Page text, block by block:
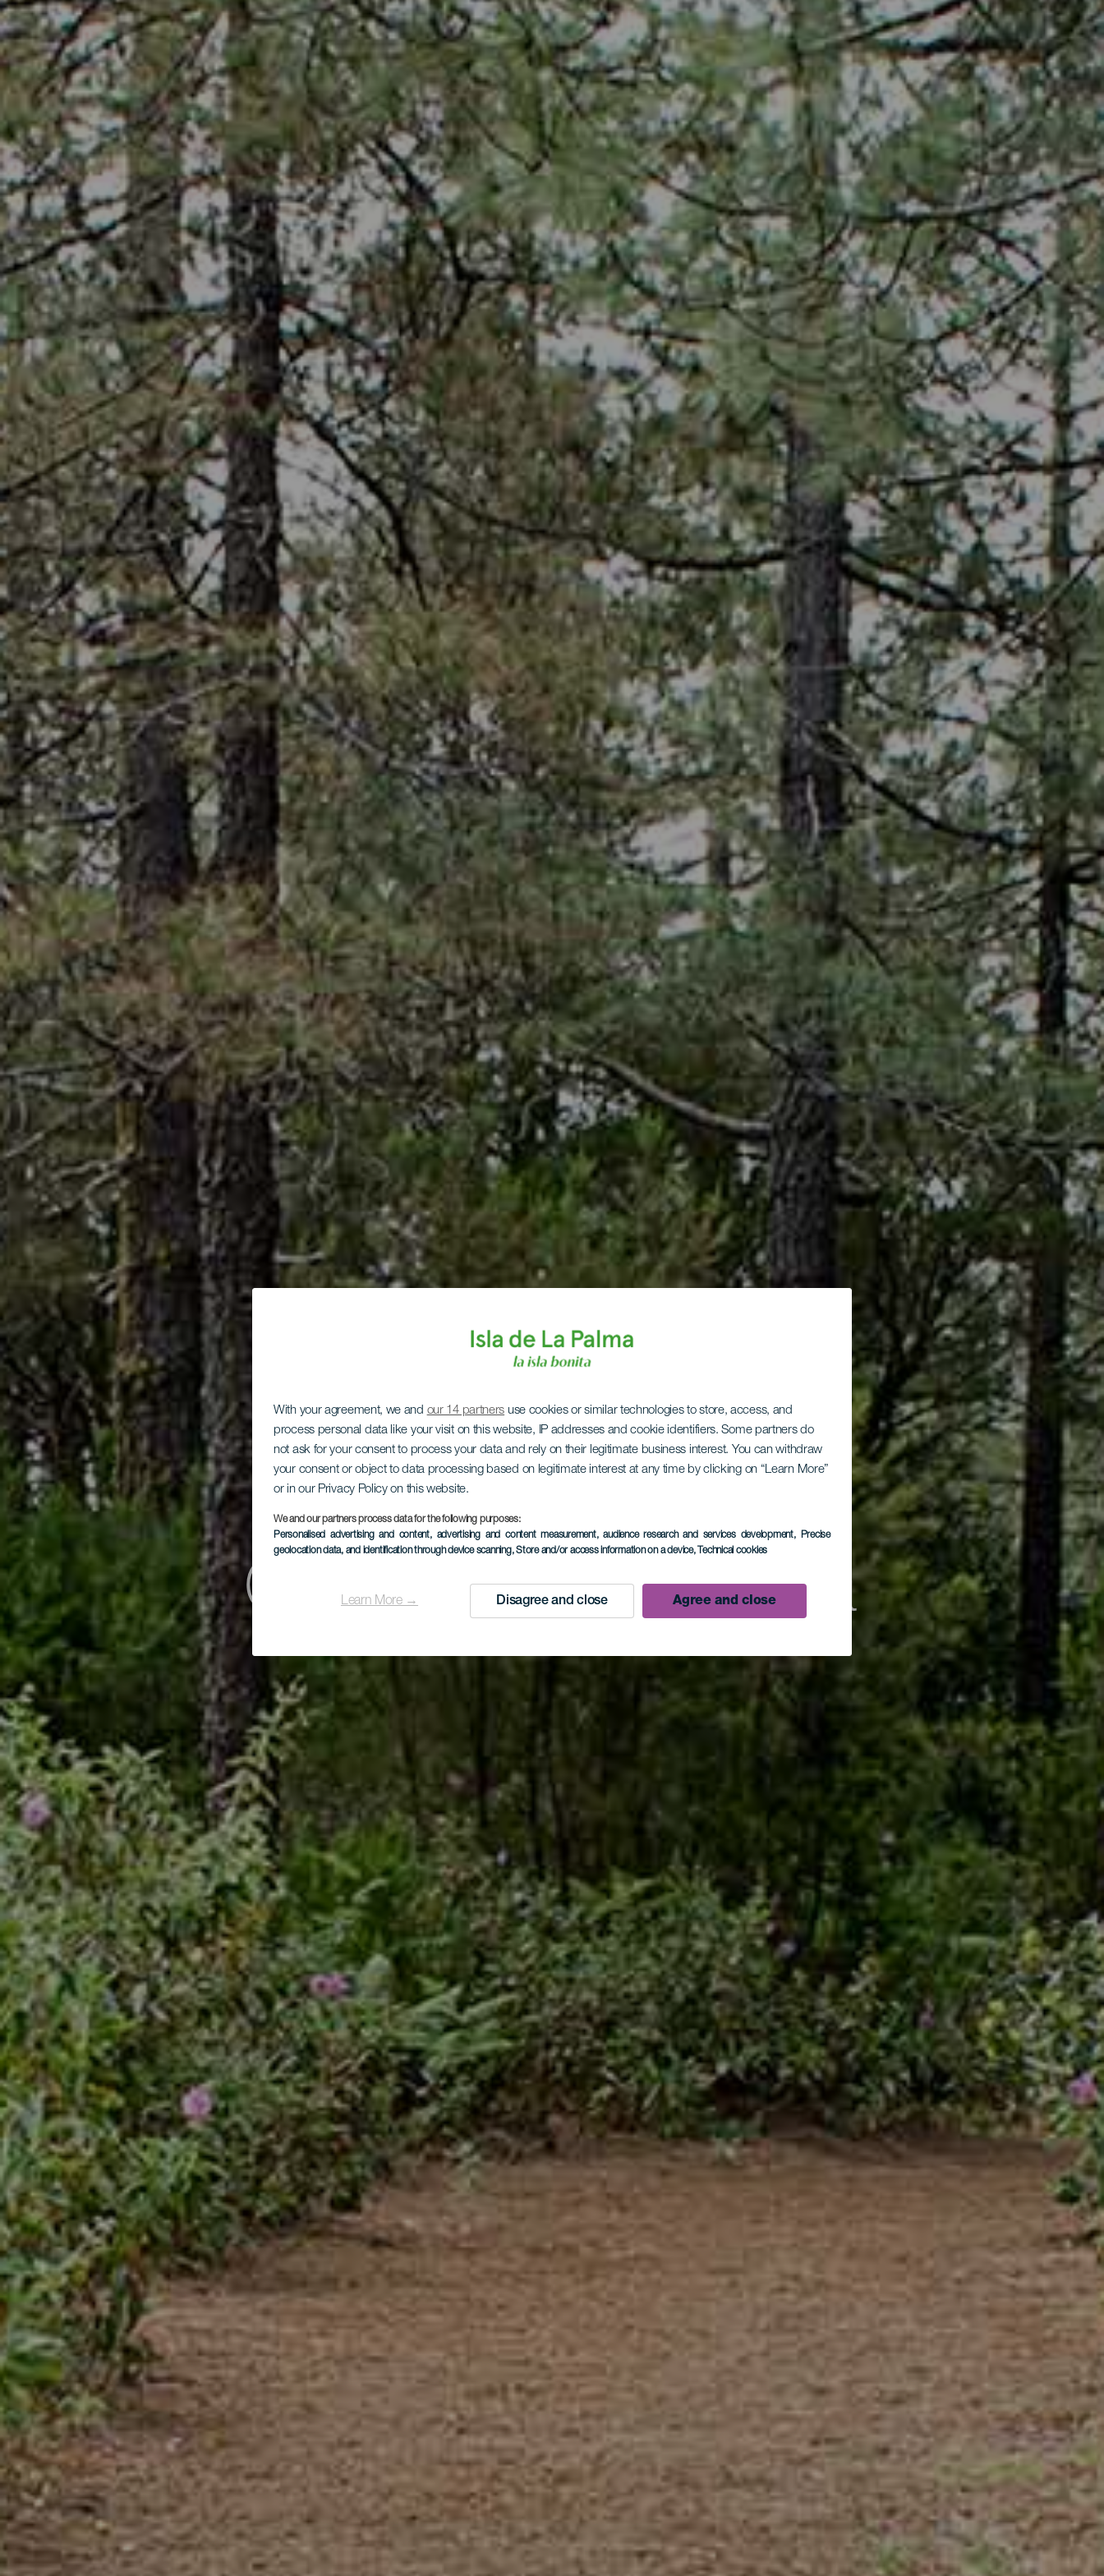
With your agreement, we and our 14 partners use cookies or similar technologies to store, access, and
process personal data like your visit on this website, IP addresses and cookie identifiers. Some partners do
not ask for your consent to process your data and rely on their legitimate business interest. You can withdraw
your consent or object to data processing based on legitimate interest at any time by clicking on “Learn More”
or in our Privacy Policy on this website.
We and our partners process data for the following purposes:
Personalised advertising and content, advertising and content measurement, audience research and services development, Precise
geolocation data, and identification through device scanning, Store and/or access information on a device, Technical cookies
Learn More → Disagree and close Agree and close
Camino de la Faya
LA PALMA